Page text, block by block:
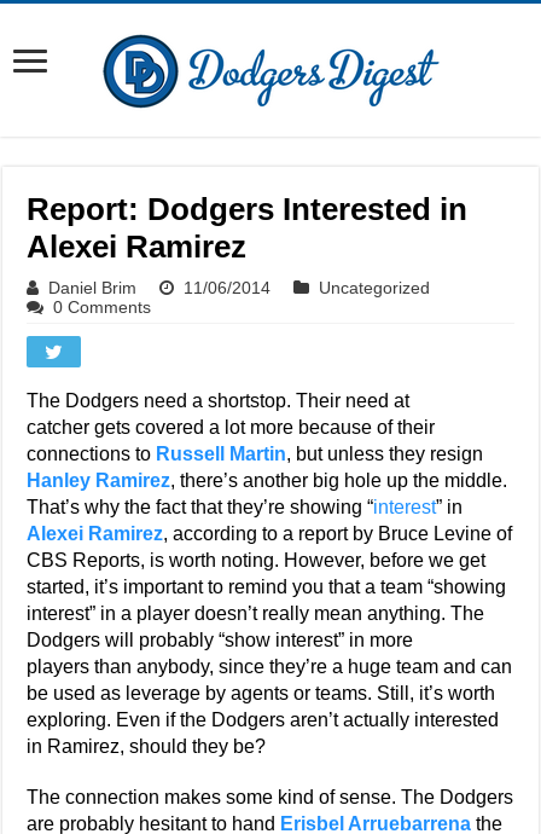
Report: Dodgers Interested in
Alexei Ramirez
Daniel Brim 11/06/2014
Uncategorized
0 Comments
The Dodgers need a shortstop. Their need at
catcher gets covered a lot more because of their
connections to Russell Martin, but unless they resign
Hanley Ramirez, there’s another big hole up the middle.
That’s why the fact that they’re showing “interest” in
Alexei Ramirez, according to a report by Bruce Levine of
CBS Reports, is worth noting. However, before we get
started, it’s important to remind you that a team “showing
interest” in a player doesn’t really mean anything. The
Dodgers will probably “show interest” in more
players than anybody, since they’re a huge team and can
be used as leverage by agents or teams. Still, it’s worth
exploring. Even if the Dodgers aren’t actually interested
in Ramirez, should they be?
The connection makes some kind of sense. The Dodgers
are probably hesitant to hand Erisbel Arruebarrena the